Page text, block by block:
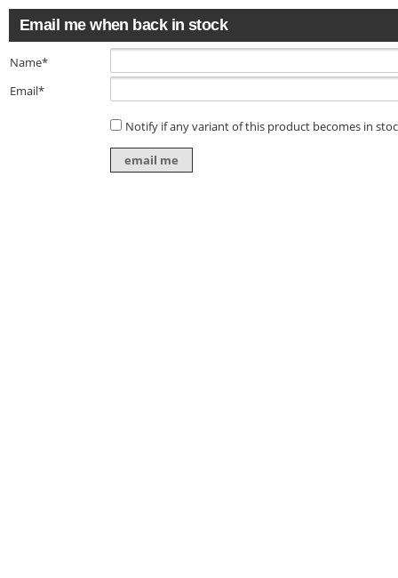
Email me when back in stock
Name*
Email*
Notify if any variant of this product becomes in